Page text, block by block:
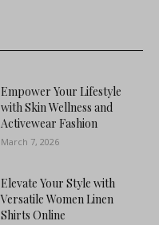
Empower Your Lifestyle
with Skin Wellness and
Activewear Fashion
March 7, 2026
Elevate Your Style with
Versatile Women Linen
Shirts Online